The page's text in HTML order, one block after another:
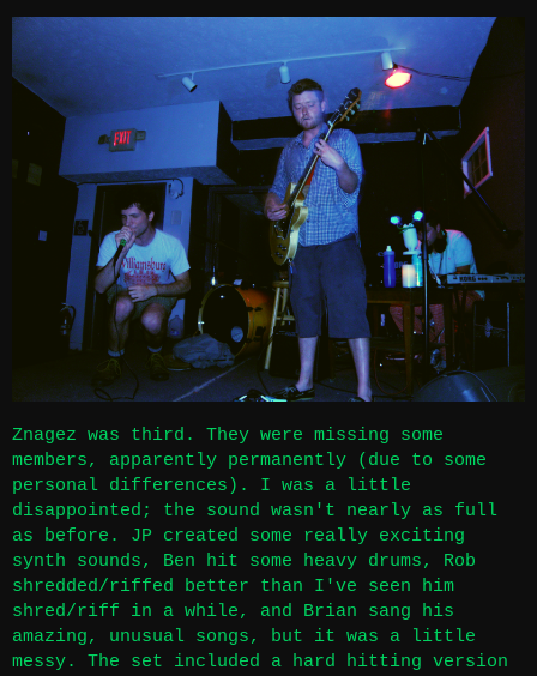
Znagez was third. They were missing some
members, apparently permanently (due to some
personal differences). I was a little
disappointed; the sound wasn't nearly as full
as before. JP created some really exciting
synth sounds, Ben hit some heavy drums, Rob
shredded/riffed better than I've seen him
shred/riff in a while, and Brian sang his
amazing, unusual songs, but it was a little
messy. The set included a hard hitting version